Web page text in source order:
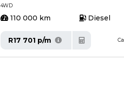
4WD
110 000 km Diesel
R17 701 p/m